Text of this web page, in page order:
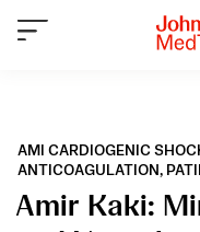
AMI CARDIOGENIC
ANTICOAGULATION,
Amir Kaki: